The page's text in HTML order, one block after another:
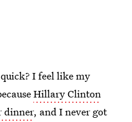
I feel like my
Hillary Clinton
dinner, and I never got